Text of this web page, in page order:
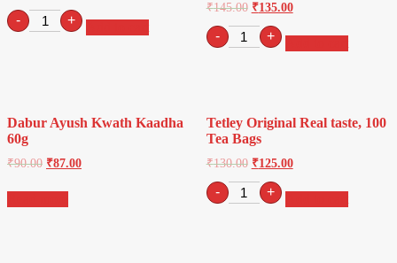
- Nescafe
Classic,
+
₹145.00 ₹135.00
- Tetley
Long
quantity
+
Dabur Ayush Kwath Kaadha
60g
₹90.00 ₹87.00
Tetley Original Real taste, 100
Tea Bags
₹130.00 ₹125.00
- Tetley
Original
+